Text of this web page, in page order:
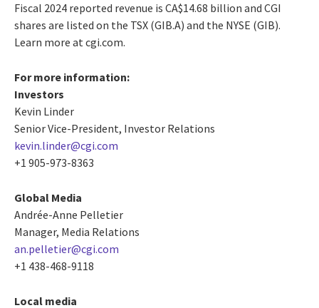
Fiscal 2024 reported revenue is CA$14.68 billion and CGI
shares are listed on the TSX (GIB.A) and the NYSE (GIB).
Learn more at cgi.com.
For more information:
Investors
Kevin Linder
Senior Vice-President, Investor Relations
kevin.linder@cgi.com
+1 905-973-8363
Global Media
Andrée-Anne Pelletier
Manager, Media Relations
an.pelletier@cgi.com
+1 438-468-9118
Local media